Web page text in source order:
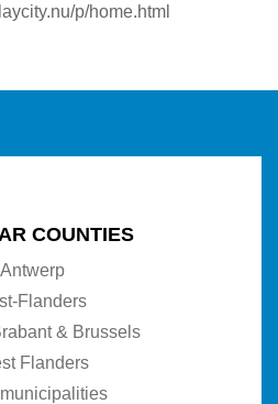
p/home.html
COUNTIES
Antwerp
Flanders
& Brussels
Flanders